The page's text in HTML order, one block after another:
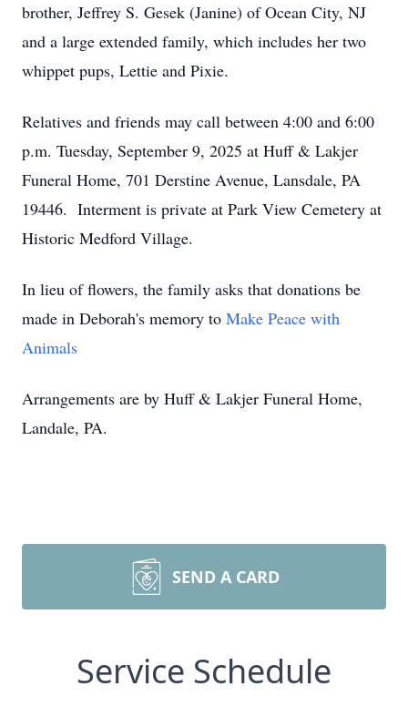
brother, Jeffrey S. Gesek (Janine) of Ocean City, NJ
and a large extended family, which includes her two
whippet pups, Lettie and Pixie.
Relatives and friends may call between 4:00 and 6:00
p.m. Tuesday, September 9, 2025 at Huff & Lakjer
Funeral Home, 701 Derstine Avenue, Lansdale, PA
19446. Interment is private at Park View Cemetery at
Historic Medford Village.
In lieu of flowers, the family asks that donations be
made in Deborah's memory to Make Peace with
Animals
Arrangements are by Huff & Lakjer Funeral Home,
Landale, PA.
SEND A CARD
Service Schedule